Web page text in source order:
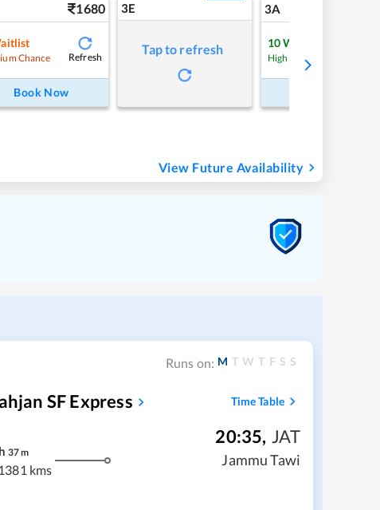
1680
Chance Refresh
Book Now
3E
Tap to refresh
3A
10 Waitlist
High Chance
View Future Availability
Runs on: M T W T F S S
SF Express Time Table
h 37m
kms
20:35, JAT
Jammu Tawi